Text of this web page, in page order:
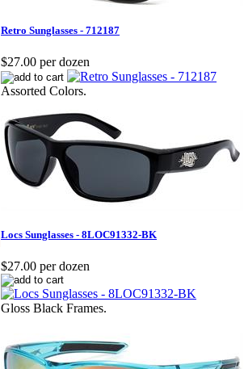
Retro Sunglasses - 712187
$27.00 per dozen
Assorted Colors.
Locs Sunglasses - 8LOC91332-BK
$27.00 per dozen
Gloss Black Frames.